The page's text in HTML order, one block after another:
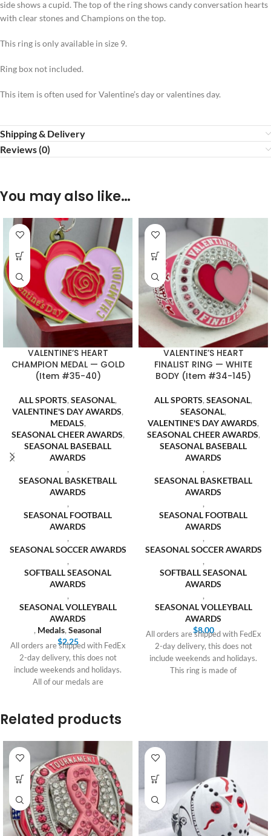
side shows a cupid. The top of the ring shows candy conversation hearts
with clear stones and Champions on the top.
This ring is only available in size 9.
Ring box not included.
This item is often used for Valentine’s day or valentines day.
Shipping & Delivery
Reviews (0)
You may also like…
VALENTINE’S HEART
CHAMPION MEDAL — GOLD
(Item #35-40)
ALL SPORTS, SEASONAL,
VALENTINE'S DAY AWARDS,
MEDALS,
SEASONAL CHEER AWARDS,
SEASONAL BASEBALL
AWARDS
,
SEASONAL BASKETBALL
AWARDS
,
SEASONAL FOOTBALL
AWARDS
,
SEASONAL SOCCER AWARDS
,
SOFTBALL SEASONAL
AWARDS
,
SEASONAL VOLLEYBALL
AWARDS
, Medals, Seasonal
$2.25
All orders are shipped with FedEx
2-day delivery, this does not
include weekends and holidays.
All of our medals are
VALENTINE’S HEART
FINALIST RING — WHITE
BODY (Item #34-145)
ALL SPORTS, SEASONAL,
SEASONAL,
VALENTINE'S DAY AWARDS,
SEASONAL CHEER AWARDS,
SEASONAL BASEBALL
AWARDS
,
SEASONAL BASKETBALL
AWARDS
,
SEASONAL FOOTBALL
AWARDS
,
SEASONAL SOCCER AWARDS
,
SOFTBALL SEASONAL
AWARDS
,
SEASONAL VOLLEYBALL
AWARDS
$8.00
All orders are shipped with FedEx
2-day delivery, this does not
include weekends and holidays.
This ring is made of
Related products